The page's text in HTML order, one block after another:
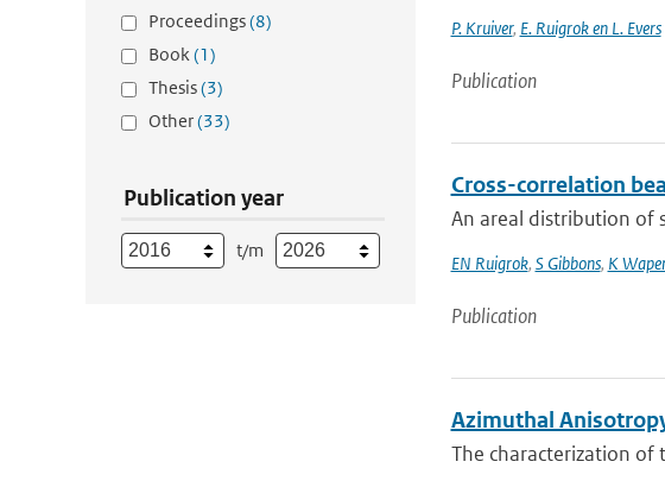
Proceedings(8)
Book(1)
Thesis(3)
Other(33)
Publication year
t/m
P. Kruiver, E. Ruigrok en L. Evers
Publication
Cross-correlation
An areal distribution of
EN Ruigrok, S Gibbons, K
Publication
Azimuthal
The characterization of